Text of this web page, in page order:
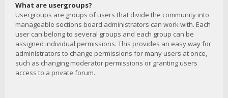
What are usergroups?
Usergroups are groups of users that divide the community into
manageable sections board administrators can work with. Each
user can belong to several groups and each group can be
assigned individual permissions. This provides an easy way for
administrators to change permissions for many users at once,
such as changing moderator permissions or granting users
access to a private forum.